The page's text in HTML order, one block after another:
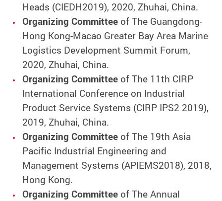
Heads (CIEDH2019), 2020, Zhuhai, China.
Organizing Committeeof The Guangdong-
Hong Kong-Macao Greater Bay Area Marine
Logistics Development Summit Forum,
2020, Zhuhai, China.
Organizing Committeeof The 11th CIRP
International Conference on Industrial
Product Service Systems (CIRP IPS2 2019),
2019, Zhuhai, China.
Organizing Committeeof The 19th Asia
Pacific Industrial Engineering and
Management Systems (APIEMS2018), 2018,
Hong Kong.
Organizing Committeeof The Annual